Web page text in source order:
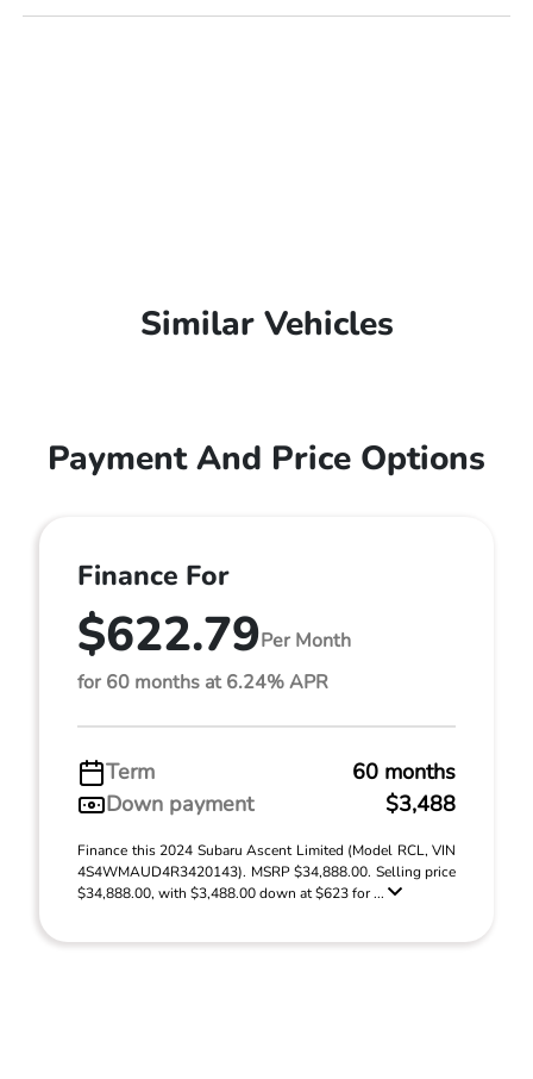
Similar Vehicles
Payment And Price Options
Finance For
$622.79Per Month
for 60 months at 6.24% APR
Term
60 months
Down payment
$3,488
Finance this 2024 Subaru Ascent Limited (Model RCL, VIN
4S4WMAUD4R3420143). MSRP $34,888.00. Selling price
$34,888.00, with $3,488.00 down at $623 for ...